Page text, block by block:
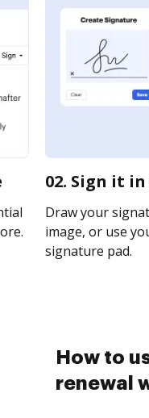
02. Sign it
Draw your
image, or use
signature pad.
How to
renewal